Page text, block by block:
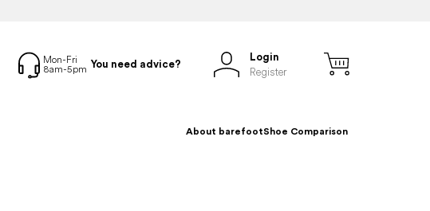
You need advice?
Login
Register
About barefootShoe Comparison